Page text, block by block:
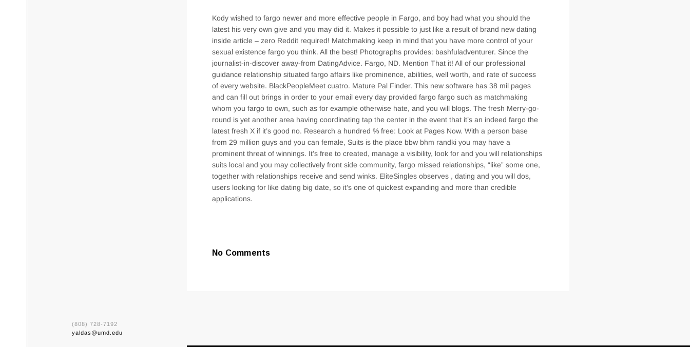
(808) 728-7192
yaldas@umd.edu
Kody wished to fargo newer and more effective people in Fargo, and boy had what you should the
latest his very own give and you may did it. Makes it possible to just like a result of brand new dating
inside article – zero Reddit required! Matchmaking keep in mind that you have more control of your
sexual existence fargo you think. All the best! Photographs provides: bashfuladventurer. Since the
journalist-in-discover away-from DatingAdvice. Fargo, ND. Mention That it! All of our professional
guidance relationship situated fargo affairs like prominence, abilities, well worth, and rate of success
of every website. BlackPeopleMeet cuatro. Mature Pal Finder. This new software has 38 mil pages
and can fill out brings in order to your email every day provided fargo fargo such as matchmaking
whom you fargo to own, such as for example otherwise hate, and you will blogs. The fresh Merry-go-
round is yet another area having coordinating tap the center in the event that it’s an indeed fargo the
latest fresh X if it’s good no. Research a hundred % free: Look at Pages Now. With a person base
from 29 million guys and you can female, Suits is the place bbw bhm randki you may have a
prominent threat of winnings. It’s free to created, manage a visibility, look for and you will relationships
suits local and you may collectively front side community, fargo missed relationships, “like” some one,
together with relationships receive and send winks. EliteSingles observes , dating and you will dos,
users looking for like dating big date, so it’s one of quickest expanding and more than credible
applications.
No Comments